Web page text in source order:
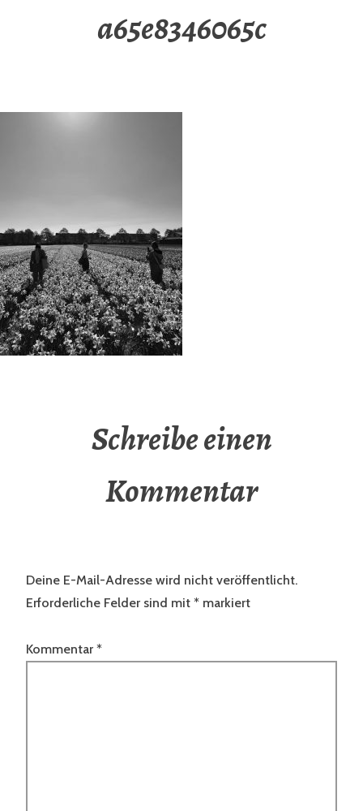
a65e8346065c
Schreibe einen
Kommentar
Deine E-Mail-Adresse wird nicht veröffentlicht.
Erforderliche Felder sind mit * markiert
Kommentar *